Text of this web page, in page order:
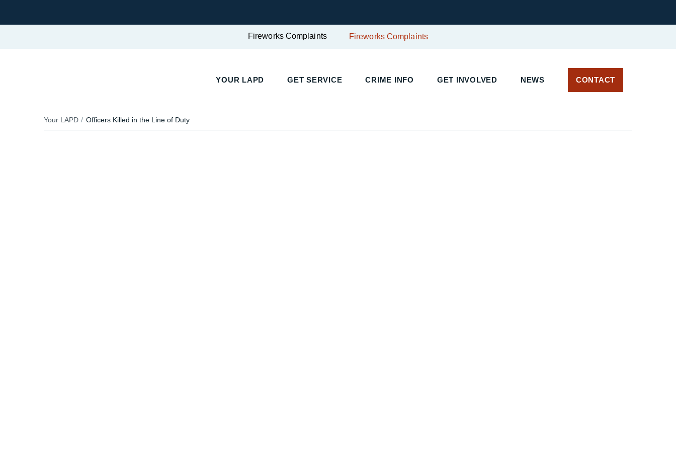
Fireworks Complaints Fireworks Complaints
YOUR LAPD GET SERVICE CRIME INFO GET INVOLVED NEWS CONTACT
Your LAPD Officers Killed in the Line of Duty